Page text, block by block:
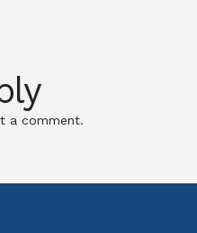
a comment.